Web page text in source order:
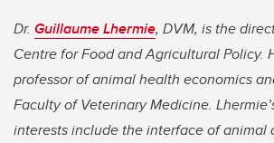
Dr. Guillaume Lhermie, DVM, is the
Centre for Food and Agricultural Policy.
professor of animal health economics
Faculty of Veterinary Medicine.
interests include the interface of animal